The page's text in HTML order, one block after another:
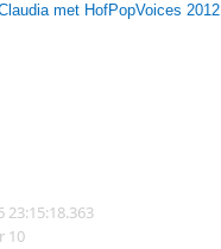
met HofPopVoices 2012
23:15:18.363
10